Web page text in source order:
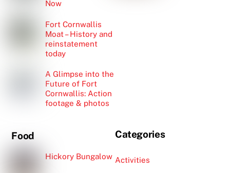
Now
Fort Cornwallis
Moat – History and
reinstatement
today
A Glimpse into the
Future of Fort
Cornwallis: Action
footage & photos
Food
Hickory Bungalow
Categories
Activities